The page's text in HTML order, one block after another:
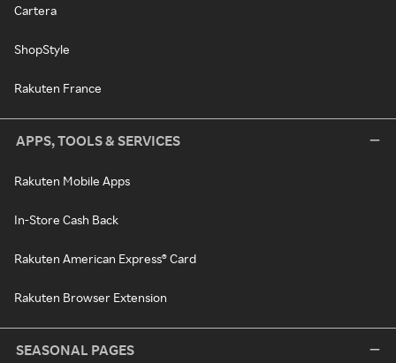
Cartera
ShopStyle
Rakuten France
APPS, TOOLS & SERVICES
Rakuten Mobile Apps
In-Store Cash Back
Rakuten American Express® Card
Rakuten Browser Extension
SEASONAL PAGES